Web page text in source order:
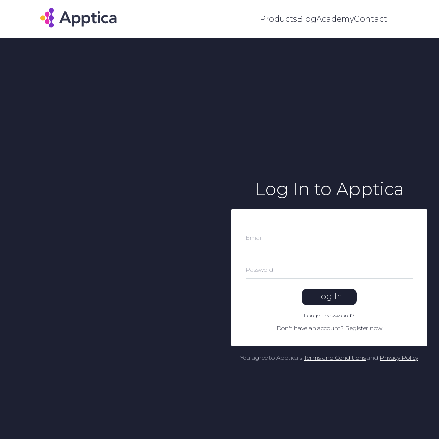
ProductsBlogAcademyContact
Log In to Apptica
Email
Password
Log In
Forgot password?
Don't have an account? Register now
You agree to Apptica's Terms and Conditions and Privacy Policy